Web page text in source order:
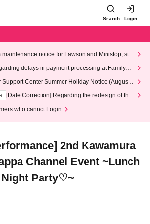
Search Login
maintenance notice for Lawson and Ministop, star
AM on Wednesday (Wed)
delays in payment processing at FamilyMa
Support Center Summer Holiday Notice (August 1
14th, 2026)
[Date Correction] Regarding the redesign of the
who cannot Login
2nd Kawamura
Channel Event ~Lunch
Night Party♡~